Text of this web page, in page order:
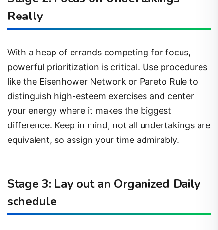
Really
With a heap of errands competing for focus,
powerful prioritization is critical. Use procedures
like the Eisenhower Network or Pareto Rule to
distinguish high-esteem exercises and center
your energy where it makes the biggest
difference. Keep in mind, not all undertakings are
equivalent, so assign your time admirably.
Stage 3: Lay out an Organized Daily
schedule